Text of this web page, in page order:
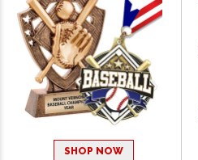
SHOP NOW